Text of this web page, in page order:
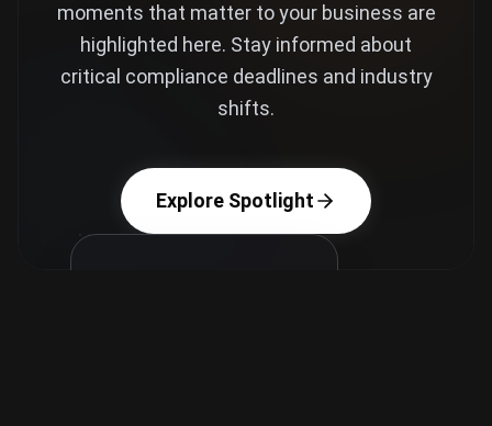
moments that matter to your business are
highlighted here. Stay informed about
critical compliance deadlines and industry
shifts.
Explore Spotlight